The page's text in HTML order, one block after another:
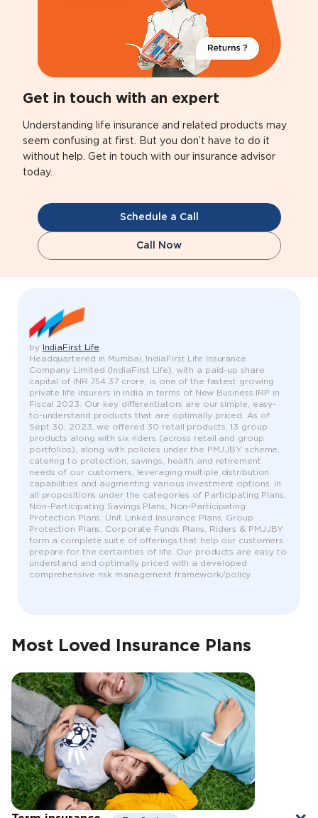
Get in touch with an expert
Understanding life insurance and related products may
seem confusing at first. But you don’t have to do it
without help. Get in touch with our insurance advisor
today.
Schedule a Call
Call Now
by
IndiaFirst Life
Headquartered in Mumbai, IndiaFirst Life Insurance
Company Limited (IndiaFirst Life), with a paid-up share
capital of INR 754.37 crore, is one of the fastest growing
private life insurers in India in terms of New Business IRP in
Fiscal 2023. Our key differentiators are our simple, easy-
to-understand products that are optimally priced. As of
Sept 30, 2023, we offered 30 retail products, 13 group
products along with six riders (across retail and group
portfolios), along with policies under the PMJJBY scheme,
catering to protection, savings, health and retirement
needs of our customers, leveraging multiple distribution
capabilities and augmenting various investment options. In
all propositions under the categories of Participating Plans,
Non-Participating Savings Plans, Non-Participating
Protection Plans, Unit Linked Insurance Plans, Group
Protection Plans, Corporate Funds Plans, Riders & PMJJBY
form a complete suite of offerings that help our customers
prepare for the certainties of life. Our products are easy to
understand and optimally priced with a developed
comprehensive risk management framework/policy.
Most Loved Insurance Plans